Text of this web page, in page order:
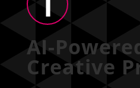
AI-
Creative